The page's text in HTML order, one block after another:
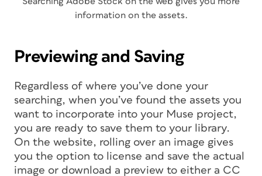
information on the assets.
Previewing and Saving
Regardless of where you’ve done your
searching, when you’ve found the assets you
want to incorporate into your Muse project,
you are ready to save them to your library.
On the website, rolling over an image gives
you the option to license and save the actual
image or download a preview to either a CC